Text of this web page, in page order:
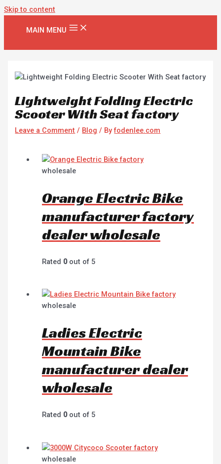
Skip to content
MAIN MENU
Lightweight Folding Electric
Scooter With Seat factory
Leave a Comment / Blog / Byfodenlee.com
wholesale
Orange Electric Bike
manufacturer factory
dealer wholesale
Rated 0out of 5
wholesale
Ladies Electric
Mountain Bike
manufacturer dealer
wholesale
Rated 0out of 5
wholesale